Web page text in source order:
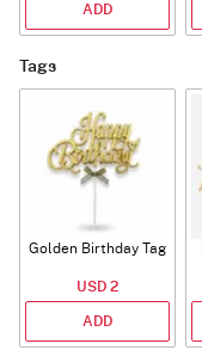
ADD
Tags
Golden Birthday Tag
USD 2
ADD